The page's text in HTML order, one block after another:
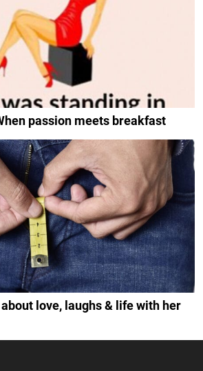
passion meets breakfast
love, laughs & life with her